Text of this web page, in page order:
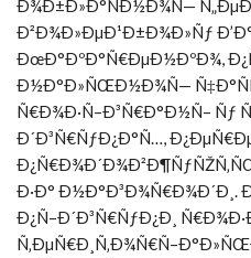
Ð¾Ð±Ð»Ð°ÑÐ½Ð¾Ñ—
Ð²Ð¾Ð»ÐµÐ¹Ð±Ð¾Ð»Ñƒ
ÐœÐ°ÐºÐ°Ñ€ÐµÐ½ÐºÐ¾,
Ð½Ð°Ð»ÑŒÐ½Ð¾Ñ—
Ñ€Ð¾Ð·Ñ–Ð³Ñ€Ð°Ð½Ñ– Ñƒ
Ð´Ð³Ñ€ÑƒÐ¿Ð°Ñ…,
Ð·Ð°
Ð¿Ñ–Ð´Ð³Ñ€ÑƒÐ¿Ð¸